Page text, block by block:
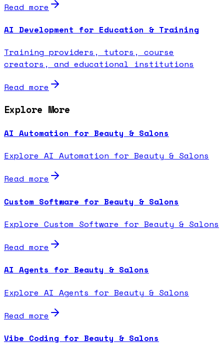
Read more
AI Development for Education & Training
Training providers, tutors, course
creators, and educational institutions
Read more
Explore More
AI Automation for Beauty & Salons
Explore AI Automation for Beauty & Salons
Read more
Custom Software for Beauty & Salons
Explore Custom Software for Beauty & Salons
Read more
AI Agents for Beauty & Salons
Explore AI Agents for Beauty & Salons
Read more
Vibe Coding for Beauty & Salons